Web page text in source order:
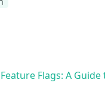
Flags: A